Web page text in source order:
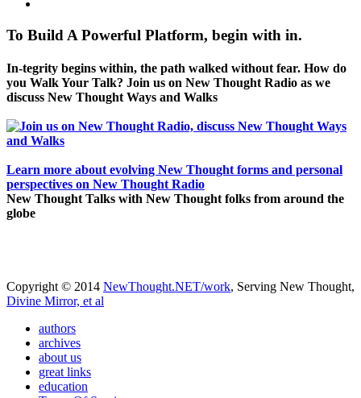
To Build A Powerful Platform, begin with in.
In-tegrity begins within, the path walked without fear. How do
you Walk Your Talk? Join us on New Thought Radio as we
discuss New Thought Ways and Walks
Learn more about evolving New Thought forms and personal
perspectives on New Thought Radio
New Thought Talks with New Thought folks from around the
globe
Copyright © 2014 NewThought.NET/work, Serving New Thought,
Divine Mirror, et al
authors
archives
about us
great links
education